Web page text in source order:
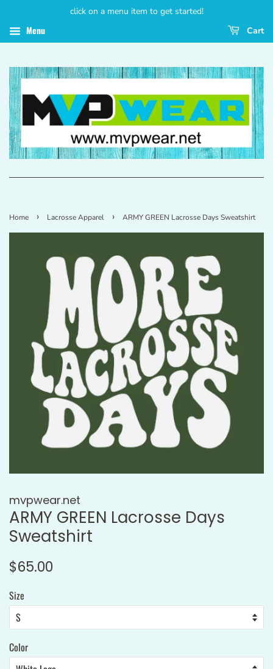
click on a menu item to get started!
Menu Cart
Home › Lacrosse Apparel › ARMY GREEN Lacrosse Days Sweatshirt
mvpwear.net
ARMY GREEN Lacrosse Days
Sweatshirt
Regular
$65.00
Size
Color